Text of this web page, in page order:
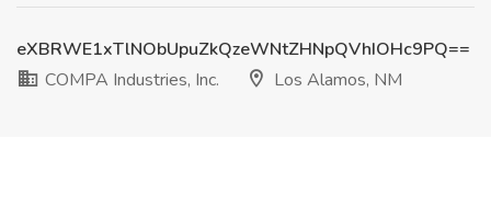
eXBRWE1xTlNObUpuZkQzeWNtZHNpQVhIOHc9PQ==
COMPA Industries, Inc.
Los Alamos, NM